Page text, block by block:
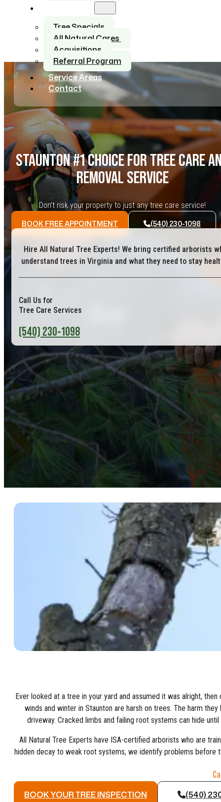
Tree Specials
All Natural Cares
Acquisitions
Referral Program
Service Areas
Contact
STAUNTON #1 CHOICE FOR TREE CARE
REMOVAL SERVICE
Don’t risk your property to just any tree care service!
BOOK FREE APPOINTMENT
(540) 230-1098
Hire All Natural Tree Experts! We bring certified arborists
understand trees in Virginia and what they need to stay
Call Us for
Tree Care Services
(540) 230-1098
Ever looked at a tree in your yard and assumed it was alright,
winds and winter in Staunton are harsh on trees. The harm
driveway. Cracked limbs and failing root systems can hide
All Natural Tree Experts have ISA-certified arborists who are
hidden decay to weak root systems, we identify problems before
BOOK YOUR TREE INSPECTION (540)